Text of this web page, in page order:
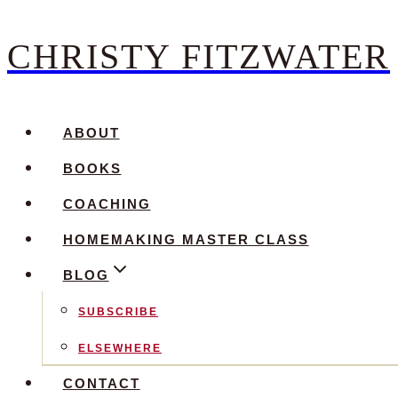
Skip
content
CHRISTY FITZWATER
ABOUT
BOOKS
COACHING
HOMEMAKING MASTER CLASS
BLOG
SUBSCRIBE
ELSEWHERE
CONTACT